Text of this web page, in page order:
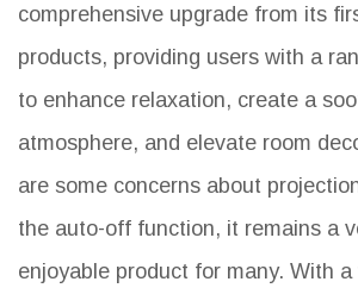
comprehensive upgrade from its
products, providing users with a
to enhance relaxation, create a
atmosphere, and elevate room
are some concerns about
the auto-off function, it remains a
enjoyable product for many. With